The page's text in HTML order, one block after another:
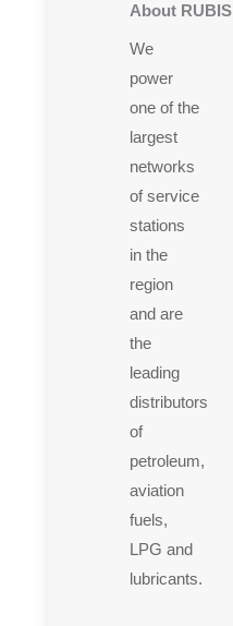
About RUBIS
We
power
one of the
largest
networks
of service
stations
in the
region
and are
the
leading
distributors
of
petroleum,
aviation
fuels,
LPG and
lubricants.